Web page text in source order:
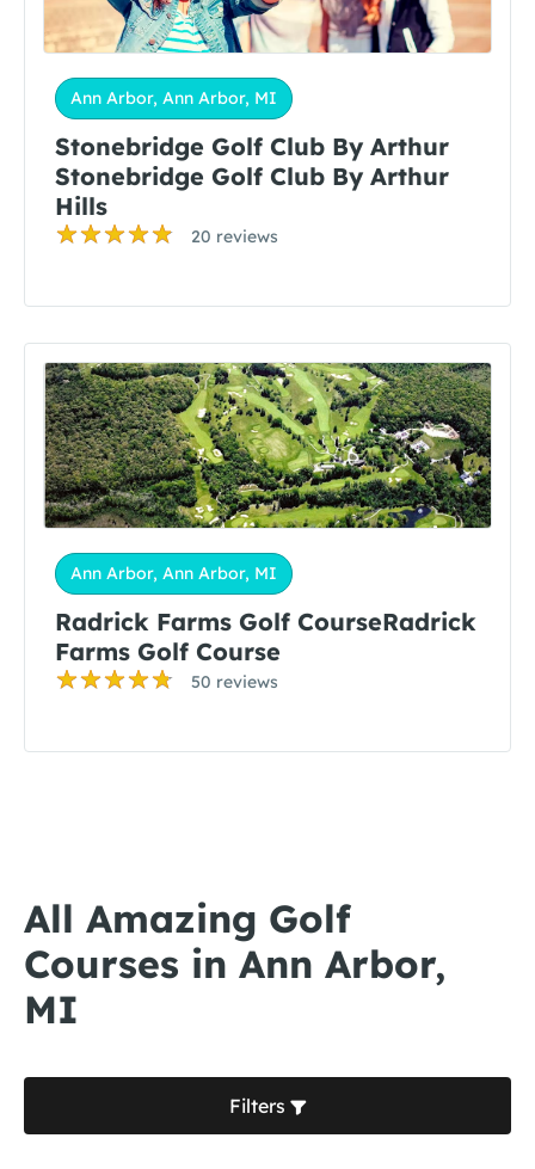
Ann Arbor, Ann Arbor, MI
Stonebridge Golf Club By Arthur
Stonebridge Golf Club By Arthur
Hills
20 reviews
Ann Arbor, Ann Arbor, MI
Radrick Farms Golf CourseRadrick
Farms Golf Course
50 reviews
All Amazing Golf
Courses in Ann Arbor,
MI
Filters